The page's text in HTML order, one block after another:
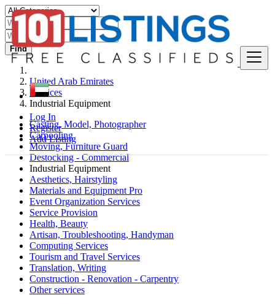
Log In
Register
Add Listing
Find
United Arab Emirates
Services
Industrial Equipment
Casting, Model, Photographer
Carpooling
Moving, Furniture Guard
Destocking - Commercial
Industrial Equipment
Aesthetics, Hairstyling
Materials and Equipment Pro
Event Organization Services
Service Provision
Health, Beauty
Artisan, Troubleshooting, Handyman
Computing Services
Tourism and Travel Services
Translation, Writing
Construction - Renovation - Carpentry
Other services